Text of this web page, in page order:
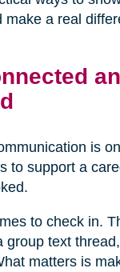
make a real
is
to support a
to check in.
group text
matters is